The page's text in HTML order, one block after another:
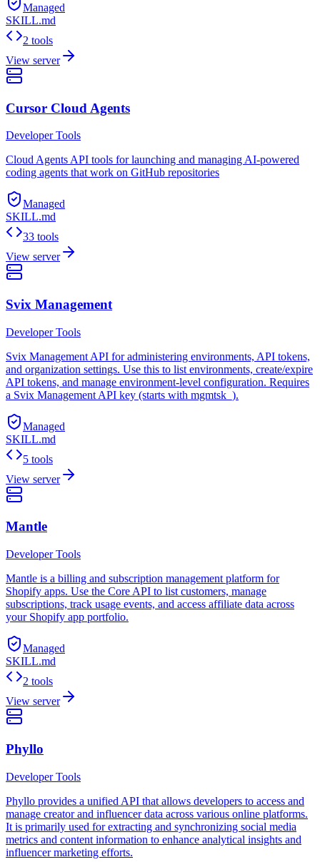
Managed
SKILL.md
2 tools
View server
Cursor Cloud Agents
Developer Tools
Cloud Agents API tools for launching and managing AI-powered
coding agents that work on GitHub repositories
Managed
SKILL.md
33 tools
View server
Svix Management
Developer Tools
Svix Management API for administering environments, API tokens,
and organization settings. Use this to list environments, create/expire
API tokens, and manage environment-level configuration. Requires
a Svix Management API key (starts with mgmtsk_).
Managed
SKILL.md
5 tools
View server
Mantle
Developer Tools
Mantle is a billing and subscription management platform for
Shopify apps. Use the Core API to list customers, manage
subscriptions, track usage events, and access affiliate data across
your Shopify app portfolio.
Managed
SKILL.md
2 tools
View server
Phyllo
Developer Tools
Phyllo provides a unified API that allows developers to access and
manage creator and influencer data across various online platforms.
It is primarily used for extracting and synchronizing social media
metrics and content information to enhance analytical insights and
influencer marketing efforts.